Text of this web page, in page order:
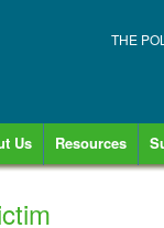
THE
Us Resources